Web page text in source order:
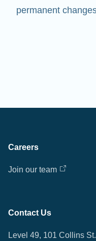
Careers
Join our team
Contact Us
Level 49, 101 Collins St.